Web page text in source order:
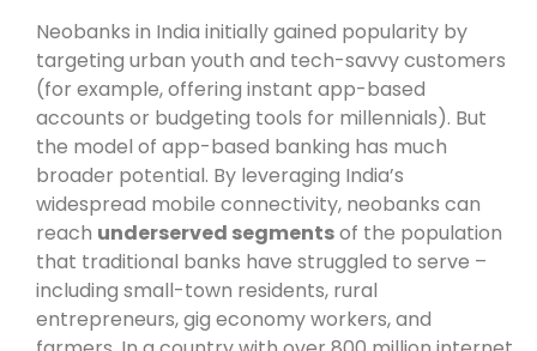
Neobanks in India initially gained popularity by
targeting urban youth and tech-savvy customers
(for example, offering instant app-based
accounts or budgeting tools for millennials). But
the model of app-based banking has much
broader potential. By leveraging India’s
widespread mobile connectivity, neobanks can
reach underserved segmentsof the population
that traditional banks have struggled to serve –
including small-town residents, rural
entrepreneurs, gig economy workers, and